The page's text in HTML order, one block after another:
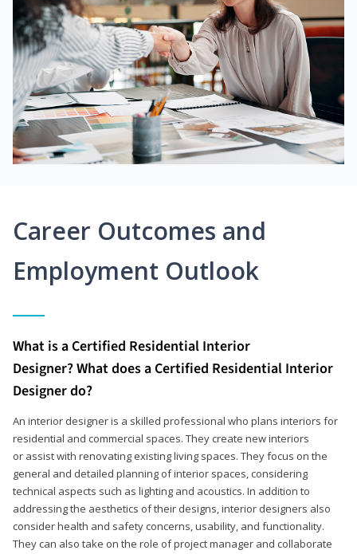
Career Outcomes and
Employment Outlook
What is a Certified Residential Interior
Designer? What does a Certified Residential Interior
Designer do?
An interior designer is a skilled professional who plans interiors for
residential and commercial spaces. They create new interiors
or assist with renovating existing living spaces. They focus on the
general and detailed planning of interior spaces, considering
technical aspects such as lighting and acoustics. In addition to
addressing the aesthetics of their designs, interior designers also
consider health and safety concerns, usability, and functionality.
They can also take on the role of project manager and collaborate